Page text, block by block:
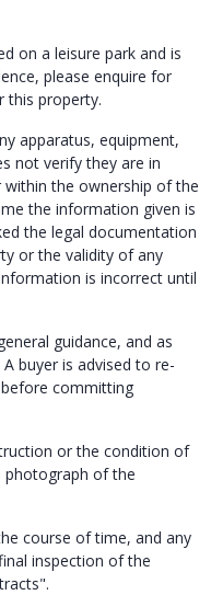
on a leisure park and is
please enquire for
this property.
apparatus, equipment,
not verify they are in
the ownership of the
the information given is
the legal documentation
or the validity of any
is incorrect until
guidance, and as
buyer is advised to re-
committing
or the condition of
of the
course of time, and any
inspection of the